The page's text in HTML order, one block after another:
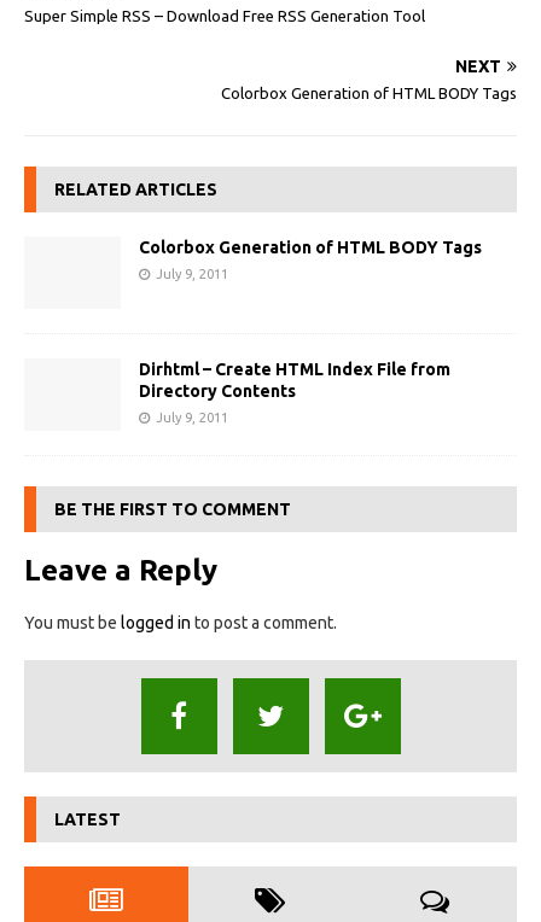
Super Simple RSS – Download Free RSS Generation Tool
NEXT
Colorbox Generation of HTML BODY Tags
RELATED ARTICLES
Colorbox Generation of HTML BODY Tags
July 9, 2011
Dirhtml – Create HTML Index File from
Directory Contents
July 9, 2011
BE THE FIRST TO COMMENT
Leave a Reply
You must be logged in to post a comment.
LATEST